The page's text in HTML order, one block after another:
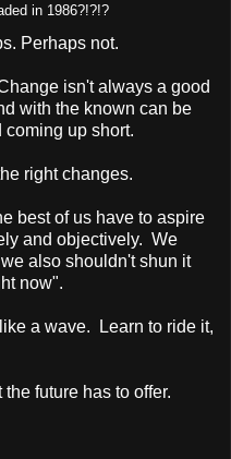
in 1986?!?!?
Perhaps not.
isn't always a good
with the known can be
coming up short.
right changes.
best of us have to aspire
and objectively. We
also shouldn't shun it
now".
a wave. Learn to ride it,
future has to offer.